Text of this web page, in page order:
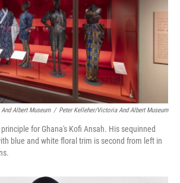
Albert Museum / Peter Kelleher/Victoria And Albert Museum
for Ghana's Kofi Ansah. His sequinned
blue and white floral trim is second from left in